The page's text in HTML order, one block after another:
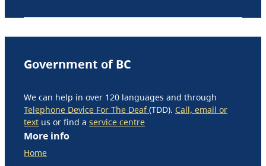
Government of BC
We can help in over 120 languages and through
Telephone Device For The Deaf(TDD). Call, email or
text us or find a service centre
More info
Home